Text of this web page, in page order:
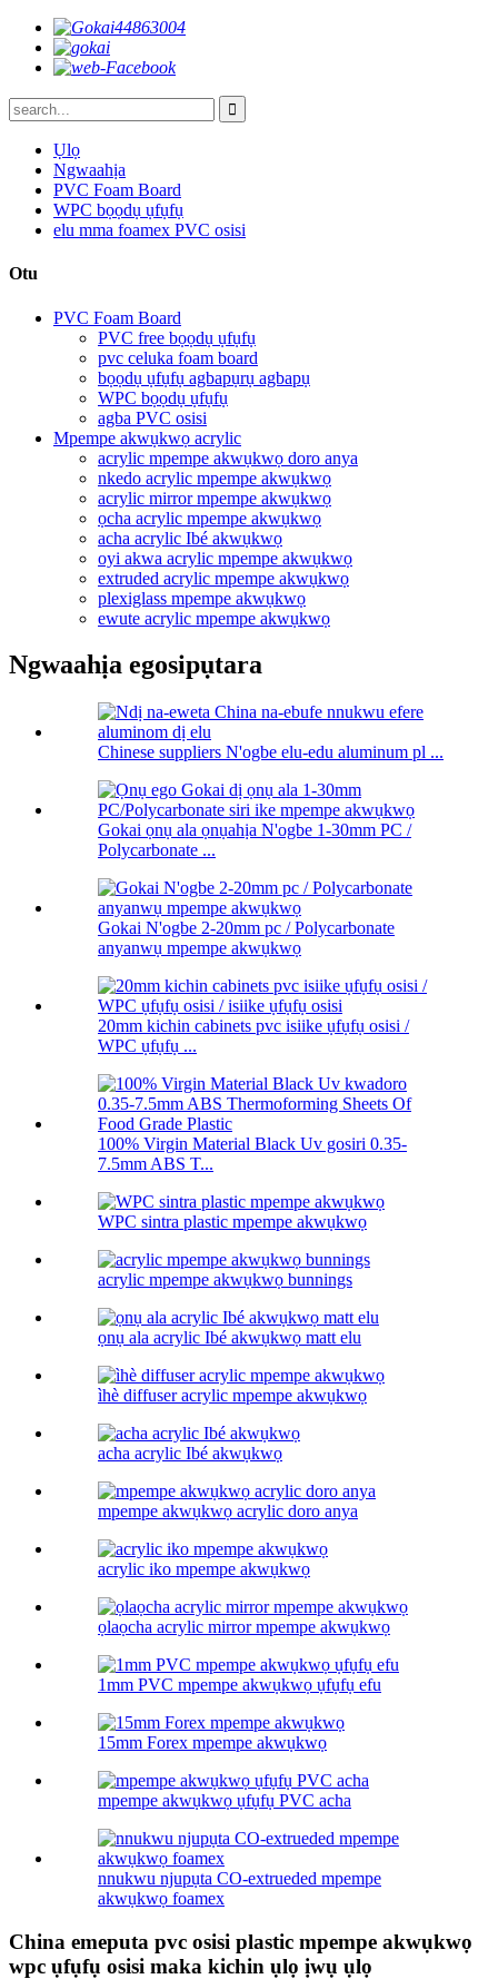
Ụlọ
Ngwaahịa
PVC Foam Board
WPC bọọdụ ụfụfụ
elu mma foamex PVC osisi
Otu
PVC Foam Board
PVC free bọọdụ ụfụfụ
pvc celuka foam board
bọọdụ ụfụfụ agbapụrụ agbapụ
WPC bọọdụ ụfụfụ
agba PVC osisi
Mpempe akwụkwọ acrylic
acrylic mpempe akwụkwọ doro anya
nkedo acrylic mpempe akwụkwọ
acrylic mirror mpempe akwụkwọ
ọcha acrylic mpempe akwụkwọ
acha acrylic Ibé akwụkwọ
oyi akwa acrylic mpempe akwụkwọ
extruded acrylic mpempe akwụkwọ
plexiglass mpempe akwụkwọ
ewute acrylic mpempe akwụkwọ
Ngwaahịa egosipụtara
Chinese suppliers N'ogbe elu-edu aluminum pl ...
Gokai ọnụ ala ọnụahịa N'ogbe 1-30mm PC /
Polycarbonate ...
Gokai N'ogbe 2-20mm pc / Polycarbonate
anyanwụ mpempe akwụkwọ
20mm kichin cabinets pvc isiike ụfụfụ osisi /
WPC ụfụfụ ...
100% Virgin Material Black Uv gosiri 0.35-
7.5mm ABS T...
WPC sintra plastic mpempe akwụkwọ
acrylic mpempe akwụkwọ bunnings
ọnụ ala acrylic Ibé akwụkwọ matt elu
ìhè diffuser acrylic mpempe akwụkwọ
acha acrylic Ibé akwụkwọ
mpempe akwụkwọ acrylic doro anya
acrylic iko mpempe akwụkwọ
ọlaọcha acrylic mirror mpempe akwụkwọ
1mm PVC mpempe akwụkwọ ụfụfụ efu
15mm Forex mpempe akwụkwọ
mpempe akwụkwọ ụfụfụ PVC acha
nnukwu njupụta CO-extrueded mpempe
akwụkwọ foamex
China emeputa pvc osisi plastic mpempe akwụkwọ
wpc ụfụfụ osisi maka kichin ụlọ ịwụ ụlọ